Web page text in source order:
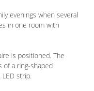
evenings when several
in one room with
is positioned. The
of a ring-shaped
strip.